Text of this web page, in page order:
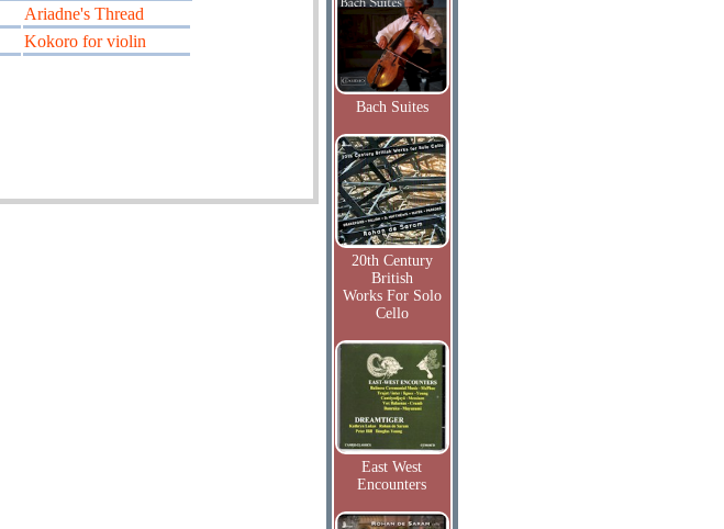
Ariadne's Thread
Kokoro for violin
Bach Suites
20th Century
British
Works For Solo
Cello
East West
Encounters